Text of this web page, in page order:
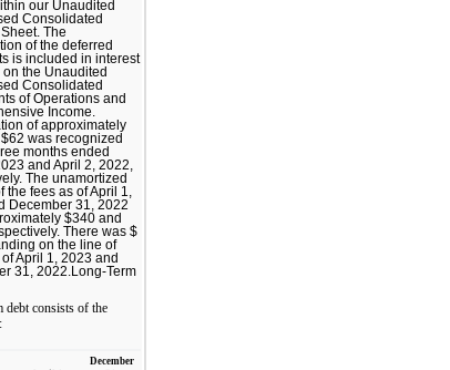
our Unaudited
Consolidated
The
of the deferred
is included in interest
the Unaudited
Consolidated
of Operations and
Income.
of approximately
was recognized
months ended
and April 2, 2022,
The unamortized
the fees as of April 1,
December 31, 2022
$340 and
There was $
on the line of
April 1, 2023 and
31, 2022.Long-Term
debt consists of the
December